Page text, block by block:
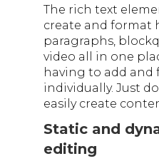
The rich text
create and format
paragraphs,
video all in one
having to add and
individually. Just
easily create
Static and
editing